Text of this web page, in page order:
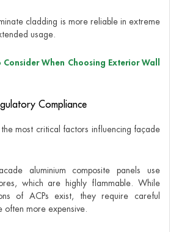
cladding is more reliable in extreme
usage.
Consider When Choosing Exterior Wall
Compliance
most critical factors influencing façade
aluminium composite panels use
which are highly flammable. While
of ACPs exist, they require careful
more expensive.